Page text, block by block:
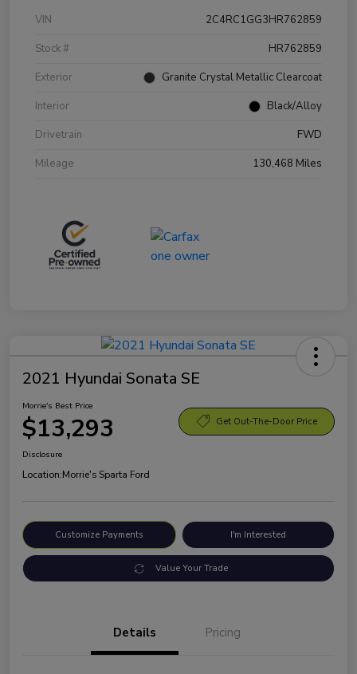
VIN
2C4RC1GG3HR762859
Stock #
HR762859
Exterior
Granite Crystal Metallic Clearcoat
Interior
Black/Alloy
Drivetrain
FWD
Mileage
130,468 Miles
2021 Hyundai Sonata SE
Morrie's Best Price
$13,293 Get Out-The-Door Price
Disclosure
Location:Morrie's Sparta Ford
Customize Payments I'm Interested
Value Your Trade
Details Pricing